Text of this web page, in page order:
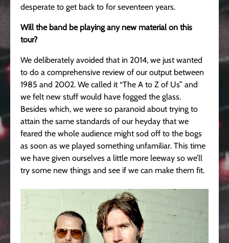
desperate to get back to for seventeen years.
Will the band be playing any new material on this
tour?
We deliberately avoided that in 2014, we just wanted
to do a comprehensive review of our output between
1985 and 2002. We called it “The A to Z of Us” and
we felt new stuff would have fogged the glass.
Besides which, we were so paranoid about trying to
attain the same standards of our heyday that we
feared the whole audience might sod off to the bogs
as soon as we played something unfamiliar. This time
we have given ourselves a little more leeway so we’ll
try some new things and see if we can make them fit.